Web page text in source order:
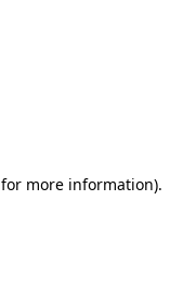
for more information).